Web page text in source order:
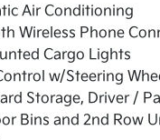
Air Conditioning
Wireless Phone
Cargo Lights
w/Steering
Storage, Driver /
Bins and 2nd Row